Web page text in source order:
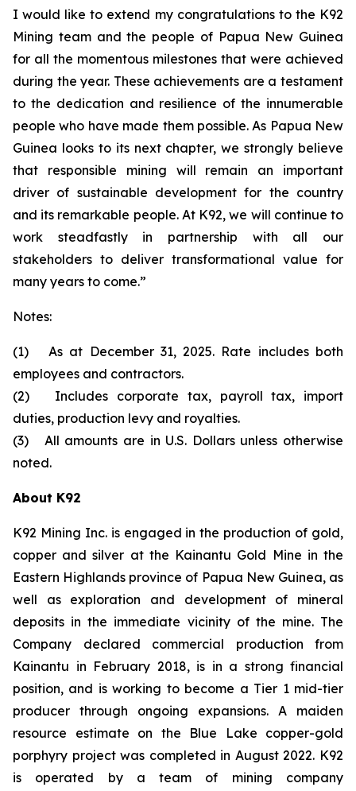
I would like to extend my congratulations to the K92
Mining team and the people of Papua New Guinea
for all the momentous milestones that were achieved
during the year. These achievements are a testament
to the dedication and resilience of the innumerable
people who have made them possible. As Papua New
Guinea looks to its next chapter, we strongly believe
that responsible mining will remain an important
driver of sustainable development for the country
and its remarkable people. At K92, we will continue to
work steadfastly in partnership with all our
stakeholders to deliver transformational value for
many years to come.”
Notes:
(1) As at December 31, 2025. Rate includes both
employees and contractors.
(2) Includes corporate tax, payroll tax, import
duties, production levy and royalties.
(3) All amounts are in U.S. Dollars unless otherwise
noted.
About K92
K92 Mining Inc. is engaged in the production of gold,
copper and silver at the Kainantu Gold Mine in the
Eastern Highlands province of Papua New Guinea, as
well as exploration and development of mineral
deposits in the immediate vicinity of the mine. The
Company declared commercial production from
Kainantu in February 2018, is in a strong financial
position, and is working to become a Tier 1 mid-tier
producer through ongoing expansions. A maiden
resource estimate on the Blue Lake copper-gold
porphyry project was completed in August 2022. K92
is operated by a team of mining company